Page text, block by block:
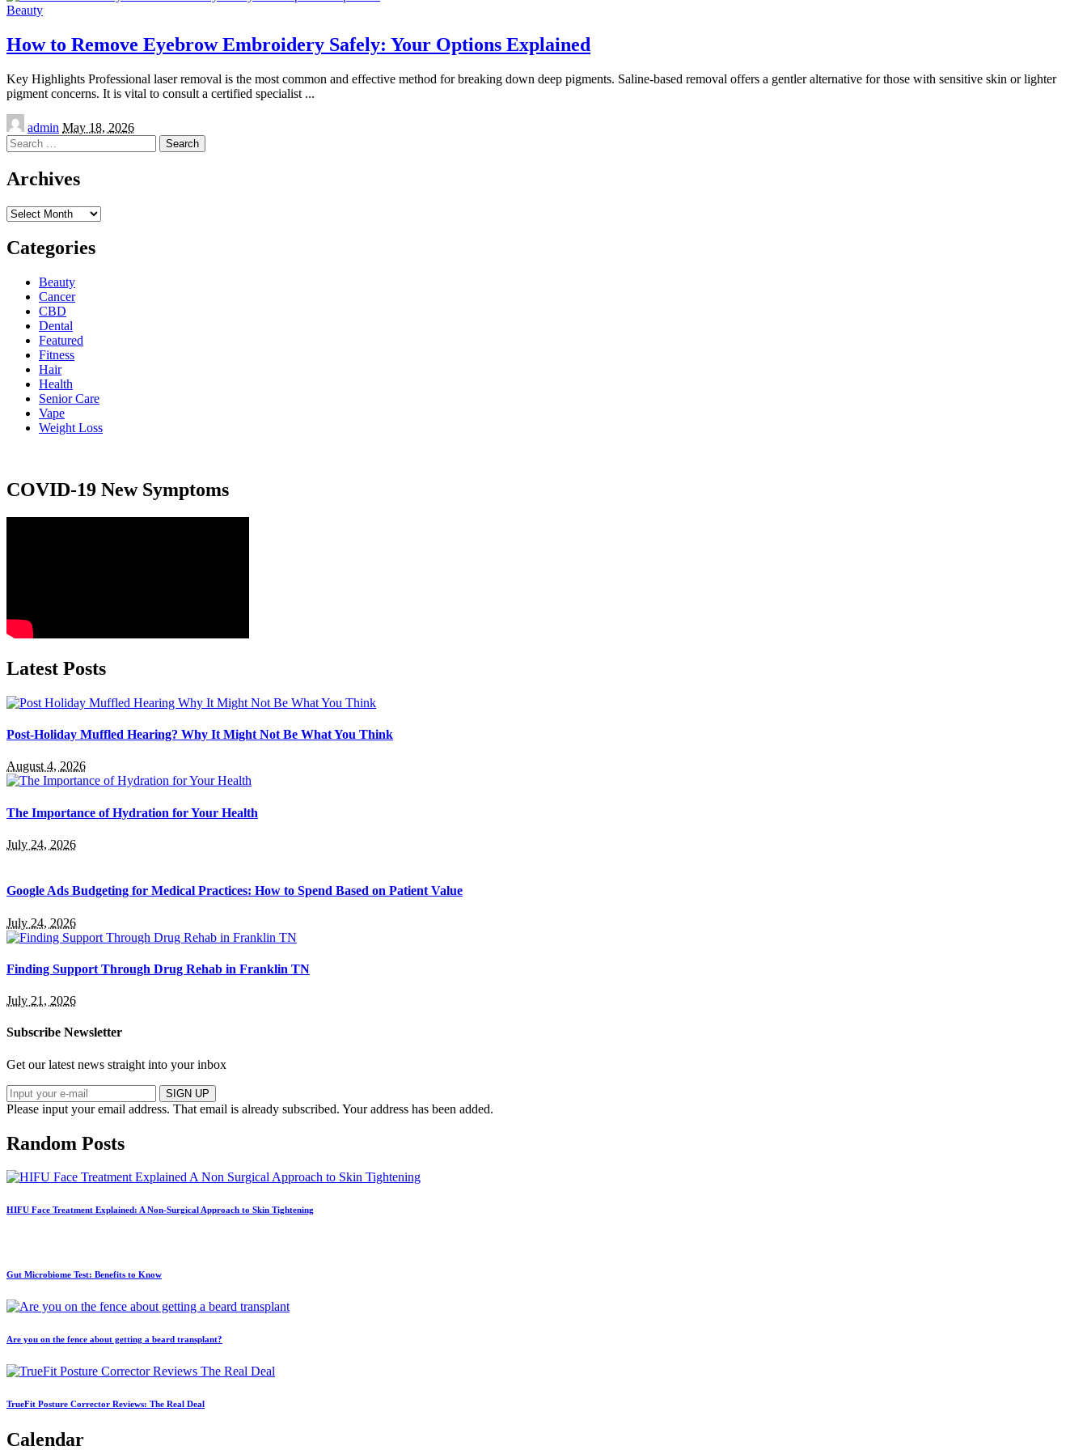
Beauty
How to Remove Eyebrow Embroidery Safely: Your Options Explained
Key Highlights Professional laser removal is the most common and effective method for breaking down deep pigments. Saline-based removal offers a gentler alternative for those with sensitive skin or lighter
pigment concerns. It is vital to consult a certified specialist ...
Posted
by
admin May 18, 2026
Search
for:
Archives
Archives
Categories
Beauty
Cancer
CBD
Dental
Featured
Fitness
Hair
Health
Senior Care
Vape
Weight Loss
COVID-19 New Symptoms
Latest Posts
Post-Holiday Muffled Hearing? Why It Might Not Be What You Think
August 4, 2026
The Importance of Hydration for Your Health
July 24, 2026
Google Ads Budgeting for Medical Practices: How to Spend Based on Patient Value
July 24, 2026
Finding Support Through Drug Rehab in Franklin TN
July 21, 2026
Subscribe Newsletter
Get our latest news straight into your inbox
SIGN UP
Please input your email address. That email is already subscribed. Your address has been added.
Random Posts
HIFU Face Treatment Explained: A Non-Surgical Approach to Skin Tightening
Gut Microbiome Test: Benefits to Know
Are you on the fence about getting a beard transplant?
TrueFit Posture Corrector Reviews: The Real Deal
Calendar